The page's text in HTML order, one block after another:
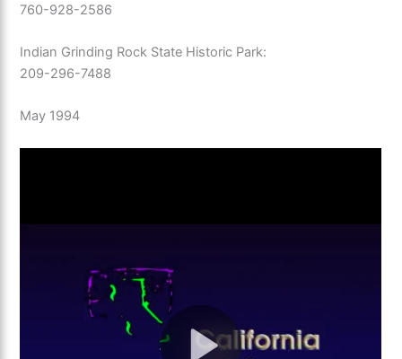
760-928-2586
Indian Grinding Rock State Historic Park:
209-296-7488
May 1994